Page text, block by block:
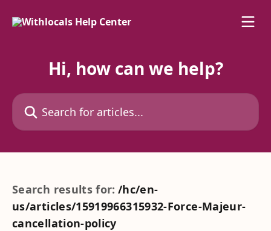
Hi, how can we help?
Search for articles...
Search results for: /hc/en-
us/articles/15919966315932-Force-Majeur-
cancellation-policy